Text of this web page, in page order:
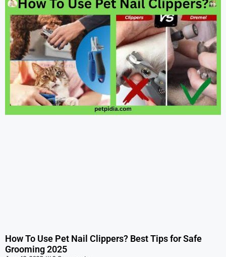
How To Use Pet Nail Clippers? Best Tips for Safe
Grooming 2025